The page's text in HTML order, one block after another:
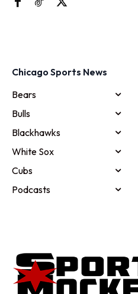
Chicago Sports News
Bears
Bulls
Blackhawks
White Sox
Cubs
Podcasts